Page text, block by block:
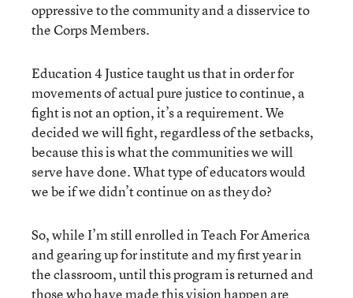
oppressive to the community and a disservice to
the Corps Members.
Education 4 Justice taught us that in order for
movements of actual pure justice to continue, a
fight is not an option, it’s a requirement. We
decided we will fight, regardless of the setbacks,
because this is what the communities we will
serve have done. What type of educators would
we be if we didn’t continue on as they do?
So, while I’m still enrolled in Teach For America
and gearing up for institute and my first year in
the classroom, until this program is returned and
those who have made this vision happen are